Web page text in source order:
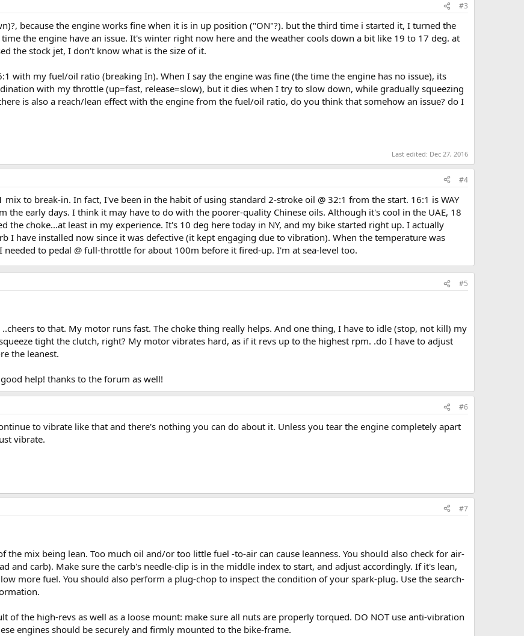
#3
because the engine works fine when it is in up position ("ON"?). but the third time i started it, I turned the
the engine have an issue. It's winter right now here and the weather cools down a bit like 19 to 17 deg. at
the stock jet, I don't know what is the size of it.
with my fuel/oil ratio (breaking In). When I say the engine was fine (the time the engine has no issue), its
with my throttle (up=fast, release=slow), but it dies when I try to slow down, while gradually squeezing
is also a reach/lean effect with the engine from the fuel/oil ratio, do you think that somehow an issue? do I
Last edited: Dec 27, 2016
#4
mix to break-in. In fact, I've been in the habit of using standard 2-stroke oil @ 32:1 from the start. 16:1 is WAY
the early days. I think it may have to do with the poorer-quality Chinese oils. Although it's cool in the UAE, 18
the choke...at least in my experience. It's 10 deg here today in NY, and my bike started right up. I actually
I have installed now since it was defective (it kept engaging due to vibration). When the temperature was
needed to pedal @ full-throttle for about 100m before it fired-up. I'm at sea-level too.
#5
to that. My motor runs fast. The choke thing really helps. And one thing, I have to idle (stop, not kill) my
tight the clutch, right? My motor vibrates hard, as if it revs up to the highest rpm. .do I have to adjust
the leanest.
help! thanks to the forum as well!
#6
to vibrate like that and there's nothing you can do about it. Unless you tear the engine completely apart
vibrate.
#7
the mix being lean. Too much oil and/or too little fuel -to-air can cause leanness. You should also check for air-
and carb). Make sure the carb's needle-clip is in the middle index to start, and adjust accordingly. If it's lean,
more fuel. You should also perform a plug-chop to inspect the condition of your spark-plug. Use the search-
of the high-revs as well as a loose mount: make sure all nuts are properly torqued. DO NOT use anti-vibration
engines should be securely and firmly mounted to the bike-frame.